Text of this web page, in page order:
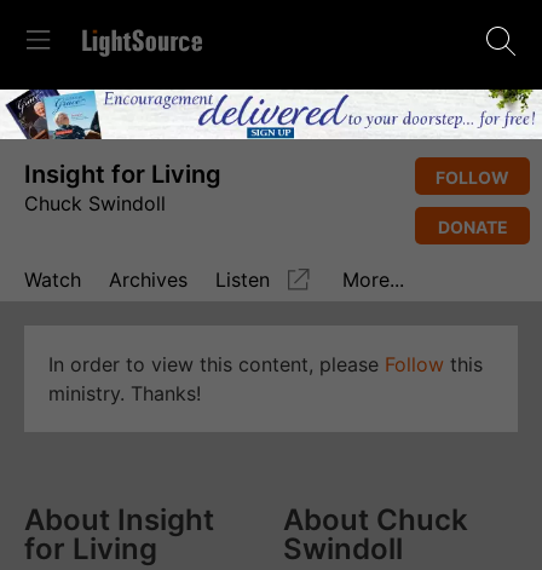
Insight for Living
Chuck Swindoll
FOLLOW
DONATE
Watch Archives Listen More...
In order to view this content, please Follow this
ministry. Thanks!
About Insight
for Living
About Chuck
Swindoll